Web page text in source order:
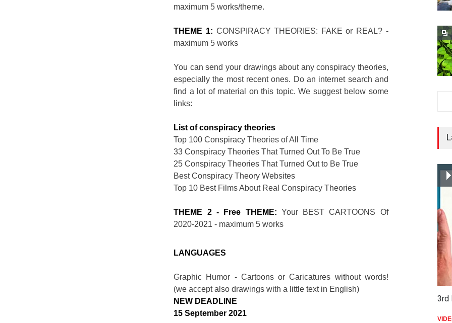
maximum 5 works/theme.
THEME 1: CONSPIRACY THEORIES: FAKE or REAL? -
maximum 5 works
You can send your drawings about any conspiracy theories,
especially the most recent ones. Do an internet search and
find a lot of material on this topic. We suggest below some
links:
List of conspiracy theories
Top 100 Conspiracy Theories of All Time
33 Conspiracy Theories That Turned Out To Be True
25 Conspiracy Theories That Turned Out to Be True
Best Conspiracy Theory Websites
Top 10 Best Films About Real Conspiracy Theories
THEME 2 - Free THEME: Your BEST CARTOONS Of
2020-2021 - maximum 5 works
LANGUAGES
Graphic Humor - Cartoons or Caricatures without words!
(we accept also drawings with a little text in English)
NEW DEADLINE
15 September 2021
3rd